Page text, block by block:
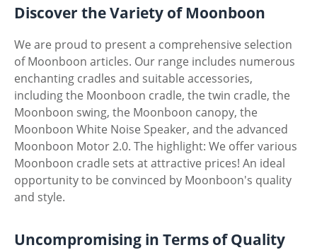
Discover the Variety of Moonboon
We are proud to present a comprehensive selection
of Moonboon articles. Our range includes numerous
enchanting cradles and suitable accessories,
including the Moonboon cradle, the twin cradle, the
Moonboon swing, the Moonboon canopy, the
Moonboon White Noise Speaker, and the advanced
Moonboon Motor 2.0. The highlight: We offer various
Moonboon cradle sets at attractive prices! An ideal
opportunity to be convinced by Moonboon's quality
and style.
Uncompromising in Terms of Quality